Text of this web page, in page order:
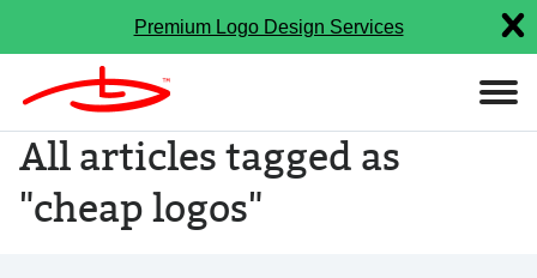
Premium Logo Design Services
All articles tagged as
"cheap logos"